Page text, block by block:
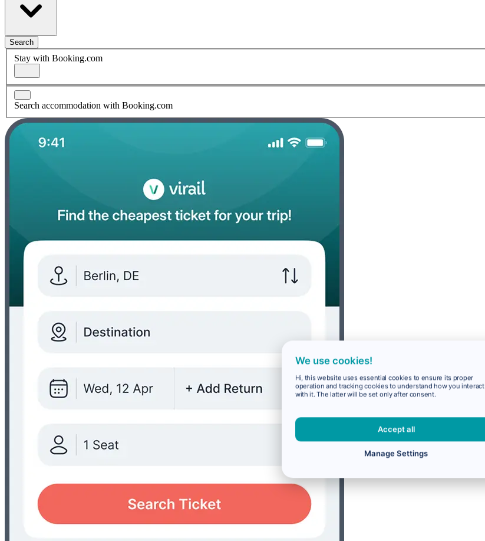
Search
Stay with Booking.com
Search accommodation with Booking.com
We use cookies!
Hi, this website uses essential cookies to ensure its proper
operation and tracking cookies to understand how you interact
with it. The latter will be set only after consent.
Accept all
Manage Settings